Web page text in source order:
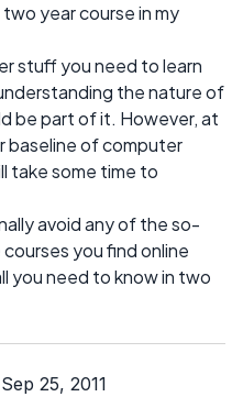
year course in my
stuff you need to learn
the nature of
be part of it. However, at
baseline of computer
take some time to
avoid any of the so-
you find online
you need to know in two
25, 2011